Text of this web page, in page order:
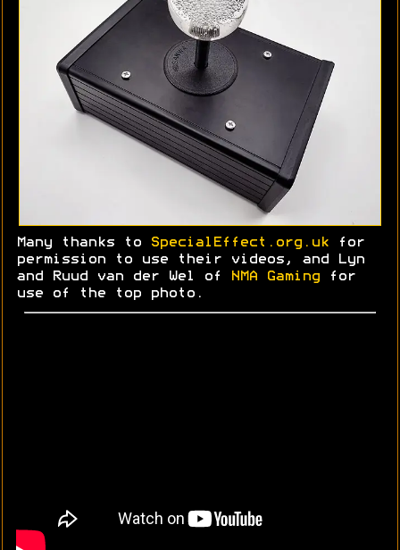
Many thanks to SpecialEffect.org.uk for
permission to use their videos, and Lyn
and
Ruud van der Wel of NMA Gaming for
use of the top photo.